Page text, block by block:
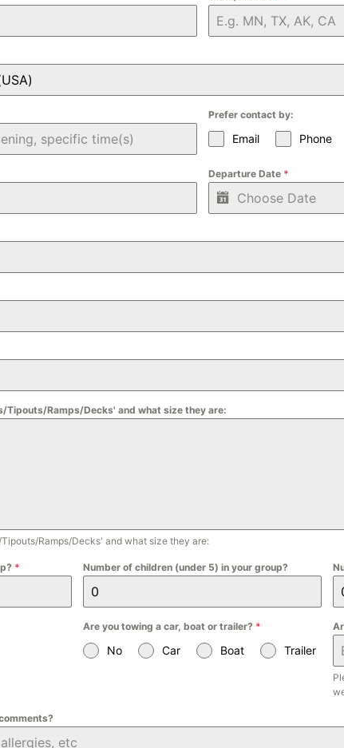
Prefer contact by:
Email Phone
Departure Date *
Tipouts/Ramps/Decks' and what size they are:
Ramps/Decks' and what size they are:
* Number of children (under 5) in your group?
Are you towing a car, boat or trailer? *
No Car Boat Trailer